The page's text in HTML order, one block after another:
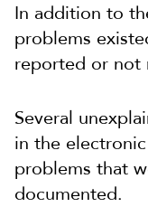
In addition to
problems
reported or not
Several
in the
problems that
documented.